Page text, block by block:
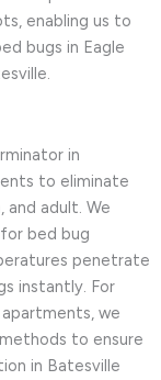
enabling us to
bugs in Eagle
in
to eliminate
adult. We
bed bug
penetrate
instantly. For
apartments, we
to ensure
in Batesville